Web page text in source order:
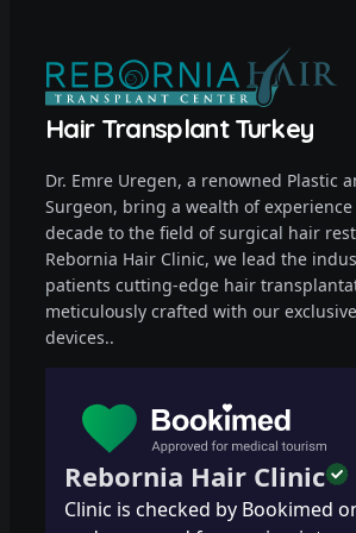
Hair Transplant Turkey
Dr. Emre Uregen, a renowned Plastic
Surgeon, bring a wealth of
decade to the field of surgical hair
Rebornia Hair Clinic, we lead the
patients cutting-edge hair
meticulously crafted with our
devices..
Rebornia Hair Clinic
Clinic is checked by Bookimed